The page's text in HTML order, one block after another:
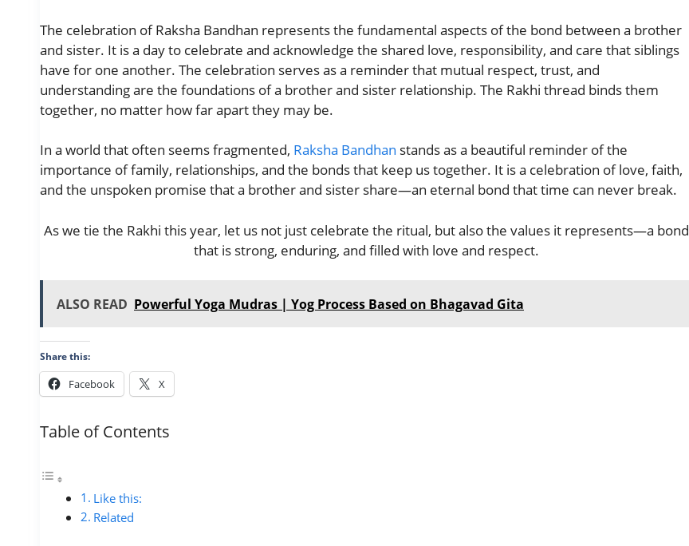
The celebration of Raksha Bandhan represents the fundamental aspects of the bond between a brother
and sister. It is a day to celebrate and acknowledge the shared love, responsibility, and care that siblings
have for one another. The celebration serves as a reminder that mutual respect, trust, and
understanding are the foundations of a brother and sister relationship. The Rakhi thread binds them
together, no matter how far apart they may be.
In a world that often seems fragmented, Raksha Bandhan stands as a beautiful reminder of the
importance of family, relationships, and the bonds that keep us together. It is a celebration of love, faith,
and the unspoken promise that a brother and sister share—an eternal bond that time can never break.
As we tie the Rakhi this year, let us not just celebrate the ritual, but also the values it represents—a bond
that is strong, enduring, and filled with love and respect.
ALSO READ Powerful Yoga Mudras | Yog Process Based on Bhagavad Gita
Share this:
Facebook X
Table of Contents
Like this:
Related